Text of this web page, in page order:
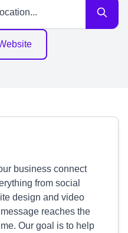
business connect
from social
design and video
reaches the
Our goal is to help